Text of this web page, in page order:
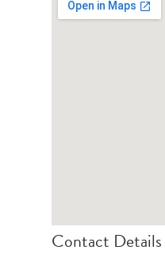
Contact Details